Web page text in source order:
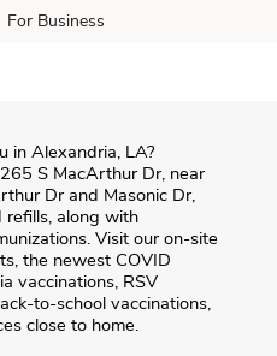
For Business
in Alexandria, LA?
S MacArthur Dr, near
Dr and Masonic Dr,
along with
Visit our on-site
the newest COVID
vaccinations, RSV
to-school vaccinations,
close to home.